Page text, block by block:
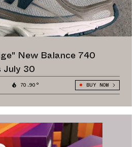
New Balance 740
July 30
70.90° BUY NOW